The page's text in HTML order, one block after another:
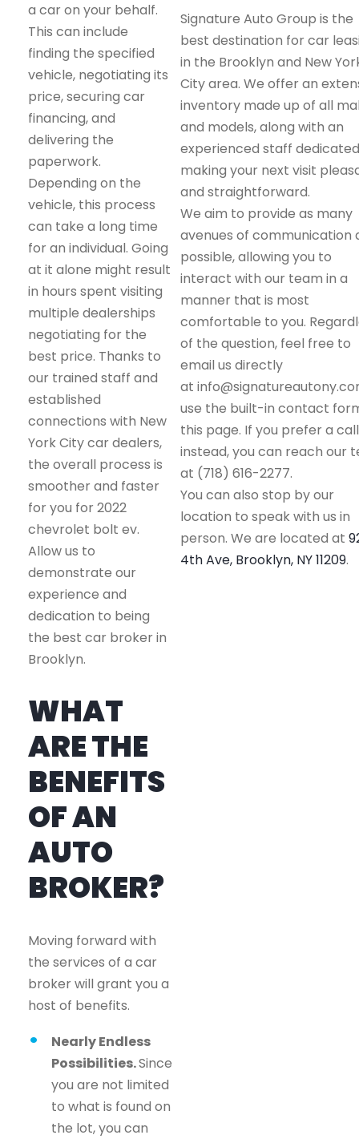
a car on your behalf.
This can include
finding the specified
vehicle, negotiating its
price, securing car
financing, and
delivering the
paperwork.
Depending on the
vehicle, this process
can take a long time
for an individual. Going
at it alone might result
in hours spent visiting
multiple dealerships
negotiating for the
best price. Thanks to
our trained staff and
established
connections with New
York City car dealers,
the overall process is
smoother and faster
for you for 2022
chevrolet bolt ev.
Allow us to
demonstrate our
experience and
dedication to being
the best car broker in
Brooklyn.
WHAT
ARE THE
BENEFITS
OF AN
AUTO
BROKER?
Moving forward with
the services of a car
broker will grant you a
host of benefits.
Nearly Endless
Possibilities.Since
you are not limited
to what is found on
the lot, you can
Signature Auto Group is the
best destination for car
in the Brooklyn and New
City area. We offer an
inventory made up of all
and models, along with an
experienced staff
making your next visit
and straightforward.
We aim to provide as many
avenues of communication
possible, allowing you to
interact with our team in a
manner that is most
comfortable to you.
of the question, feel free to
email us directly
at
use the built-in contact
this page. If you prefer a call
instead, you can reach our
at (718) 616-2277.
You can also stop by our
location to speak with us in
person. We are located at
4th Ave, Brooklyn, NY 11209.